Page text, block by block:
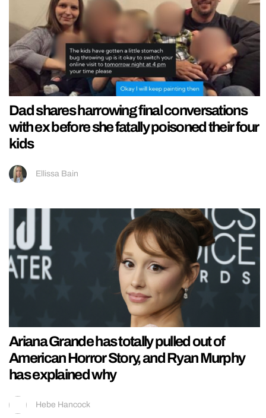
Dad shares harrowing final conversations
with ex before she fatally poisoned their four
kids
Ellissa Bain
Ariana Grande has totally pulled out of
American Horror Story, and Ryan Murphy
has explained why
Hebe Hancock